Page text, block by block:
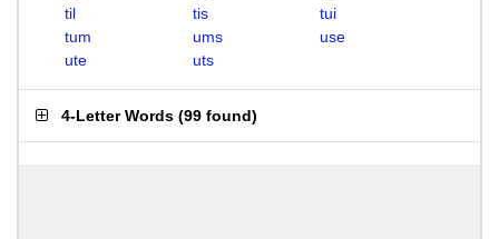
til
tis
tui
tum
ums
use
ute
uts
4-Letter Words (99 found)